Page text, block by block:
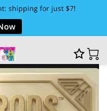
shipping for just $7!